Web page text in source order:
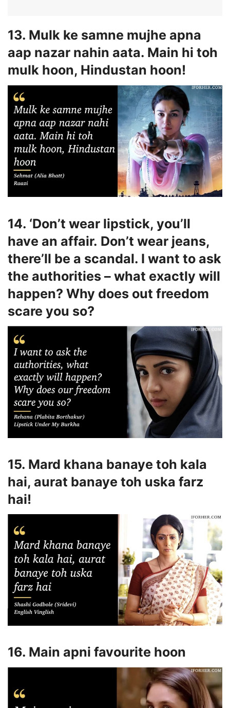
13. Mulk ke samne mujhe apna
aap nazar nahin aata. Main hi toh
mulk hoon, Hindustan hoon!
14. ‘Don’t wear lipstick, you’ll
have an affair. Don’t wear jeans,
there’ll be a scandal. I want to ask
the authorities – what exactly will
happen? Why does out freedom
scare you so?
15. Mard khana banaye toh kala
hai, aurat banaye toh uska farz
hai!
16. Main apni favourite hoon